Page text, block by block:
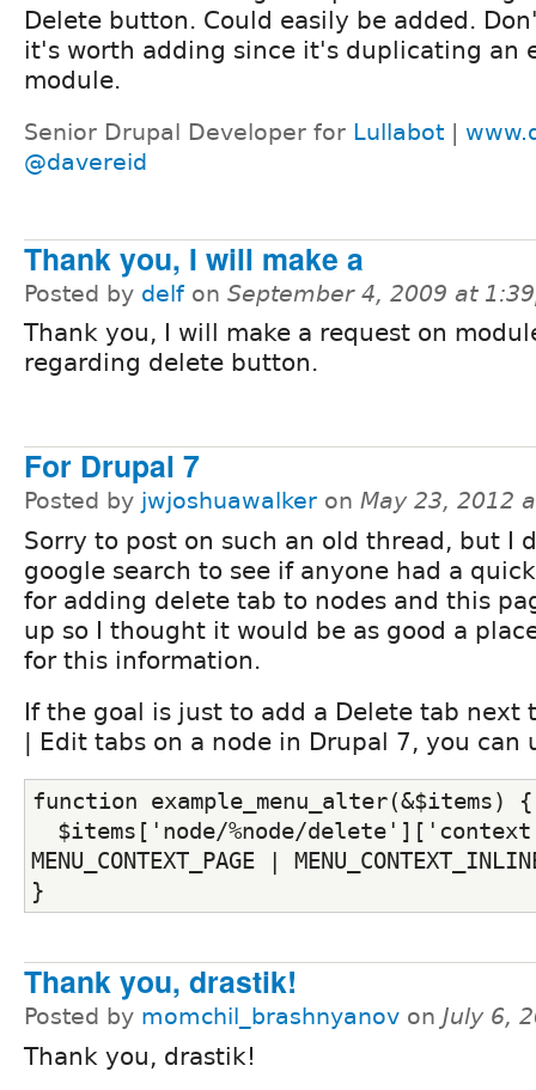
Delete button. Could easily be added.
it's worth adding since it's duplicating an
module.
Senior Drupal Developer for Lullabot
@davereid
Thank you, I will make a
Posted by delf on September 4, 2009 at
Thank you, I will make a request on
regarding delete button.
For Drupal 7
Posted by jwjoshuawalker on May 23, 2012
Sorry to post on such an old thread, but I
google search to see if anyone had a
for adding delete tab to nodes and this
up so I thought it would be as good a
for this information.
If the goal is just to add a Delete tab next
| Edit tabs on a node in Drupal 7, you can
function example_menu_alter(&$items) {
$items['node/%node/
MENU_CONTEXT_PAGE |
}
Thank you, drastik!
Posted by momchil_brashnyanov on July 6,
Thank you, drastik!